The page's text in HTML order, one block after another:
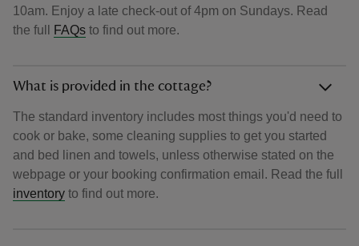
10am. Enjoy a late check-out of 4pm on Sundays. Read
the full
FAQs to find out more.
What is provided in the cottage?
The standard inventory includes most things you'd need to
cook or bake, some cleaning supplies to get you started
and bed linen and towels, unless otherwise stated on the
webpage or your booking confirmation email. Read the full
inventory to find out more.